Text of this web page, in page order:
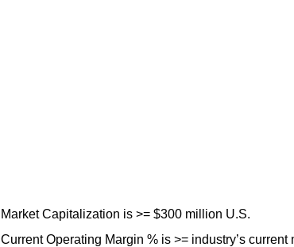
Market Capitalization is >= $300 million U.S.
Current Operating Margin % is >= industry’s current